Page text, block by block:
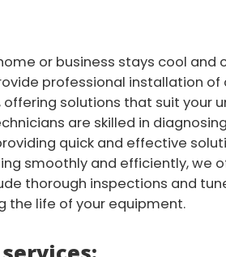
or business stays cool
professional installation
solutions that suit your
are skilled in
quick and effective
smoothly and efficiently, we
thorough inspections and
the life of your equipment.